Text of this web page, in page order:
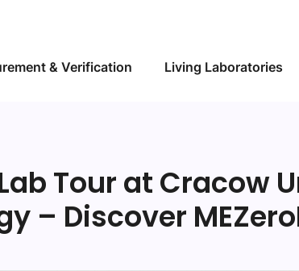
& Verification Living Laboratories
Tour at Cracow
– Discover